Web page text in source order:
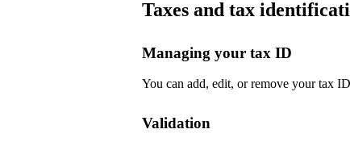
Taxes and tax
Managing your tax ID
You can add, edit, or remove your tax
Validation